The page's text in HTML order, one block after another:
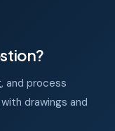
and process
drawings and